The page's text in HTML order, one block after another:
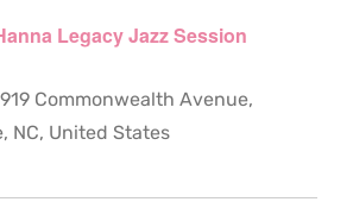
Legacy Jazz Session
Commonwealth Avenue,
NC, United States